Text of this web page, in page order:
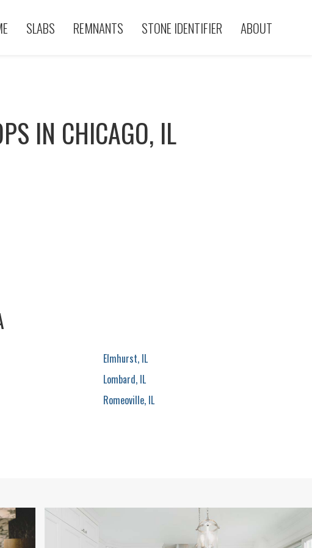
SLABS REMNANTS STONE IDENTIFIER ABOUT
IN CHICAGO, IL
Elmhurst, IL
Lombard, IL
Romeoville, IL